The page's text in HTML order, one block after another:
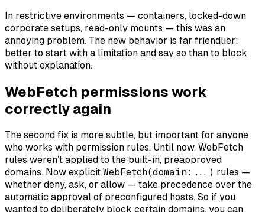
In restrictive environments — containers, locked-down
corporate setups, read-only mounts — this was an
annoying problem. The new behavior is far friendlier:
better to start with a limitation and say so than to block
without explanation.
WebFetch permissions work
correctly again
The second fix is more subtle, but important for anyone
who works with permission rules. Until now, WebFetch
rules weren’t applied to the built-in, preapproved
domains. Now explicit WebFetch(domain:...) rules —
whether deny, ask, or allow — take precedence over the
automatic approval of preconfigured hosts. So if you
wanted to deliberately block certain domains, you can